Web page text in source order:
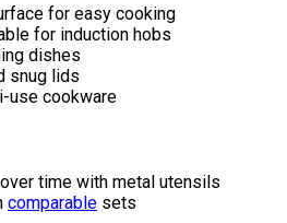
for easy cooking
for induction hobs
dishes
snug lids
use cookware
time with metal utensils
comparable sets